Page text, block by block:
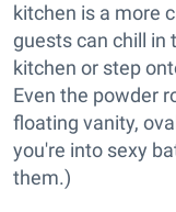
kitchen is a more
guests can chill in
kitchen or step
Even the powder
floating vanity,
you're into sexy
them.)